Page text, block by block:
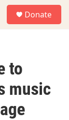
Donate
to
music